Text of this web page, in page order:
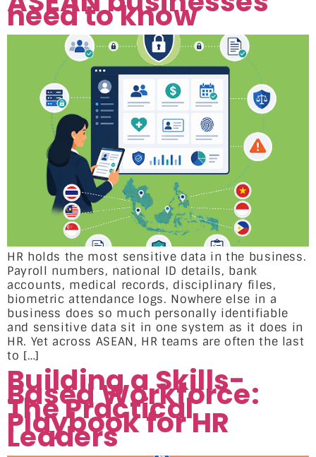
need to know
HR holds the most sensitive data in the business.
Payroll numbers, national ID details, bank
accounts, medical records, disciplinary files,
biometric attendance logs. Nowhere else in a
business does so much personally identifiable
and sensitive data sit in one system as it does in
HR. Yet across ASEAN, HR teams are often the last
to […]
Building a Skills-
Based Workforce:
The Practical
Playbook for HR
Leaders